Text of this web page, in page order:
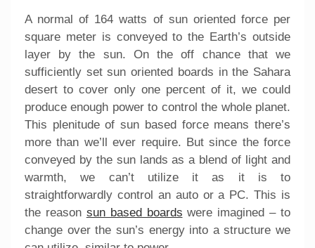
A normal of 164 watts of sun oriented force per
square meter is conveyed to the Earth’s outside
layer by the sun. On the off chance that we
sufficiently set sun oriented boards in the Sahara
desert to cover only one percent of it, we could
produce enough power to control the whole planet.
This plenitude of sun based force means there’s
more than we’ll ever require. But since the force
conveyed by the sun lands as a blend of light and
warmth, we can’t utilize it as it is to
straightforwardly control an auto or a PC. This is
the reason sun based boards were imagined – to
change over the sun’s energy into a structure we